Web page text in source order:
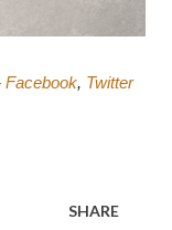
Facebook, Twitter
SHARE